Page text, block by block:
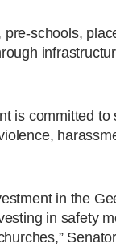
schools,
is committed
in the
in safety